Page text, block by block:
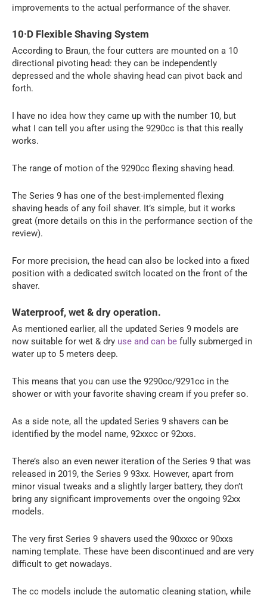
improvements to the actual performance of the shaver.
10·D Flexible Shaving System
According to Braun, the four cutters are mounted on a 10
directional pivoting head: they can be independently
depressed and the whole shaving head can pivot back and
forth.
I have no idea how they came up with the number 10, but
what I can tell you after using the 9290cc is that this really
works.
The range of motion of the 9290cc flexing shaving head.
The Series 9 has one of the best-implemented flexing
shaving heads of any foil shaver. It’s simple, but it works
great (more details on this in the performance section of the
review).
For more precision, the head can also be locked into a fixed
position with a dedicated switch located on the front of the
shaver.
Waterproof, wet & dry operation.
As mentioned earlier, all the updated Series 9 models are
now suitable for wet & dry use and can be fully submerged in
water up to 5 meters deep.
This means that you can use the 9290cc/9291cc in the
shower or with your favorite shaving cream if you prefer so.
As a side note, all the updated Series 9 shavers can be
identified by the model name, 92xxcc or 92xxs.
There’s also an even newer iteration of the Series 9 that was
released in 2019, the Series 9 93xx. However, apart from
minor visual tweaks and a slightly larger battery, they don’t
bring any significant improvements over the ongoing 92xx
models.
The very first Series 9 shavers used the 90xxcc or 90xxs
naming template. These have been discontinued and are very
difficult to get nowadays.
The cc models include the automatic cleaning station, while